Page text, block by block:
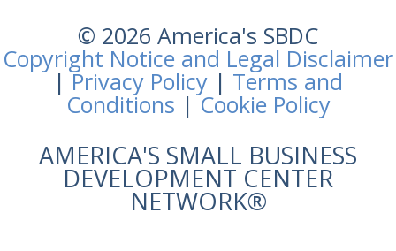
© 2026 America's SBDC
Copyright Notice and Legal Disclaimer
|Privacy Policy | Terms and
Conditions |Cookie Policy
AMERICA'S SMALL BUSINESS
DEVELOPMENT CENTER
NETWORK®